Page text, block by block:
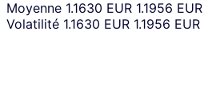
Moyenne 1.1630 EUR 1.1956 EUR
Volatilité 1.1630 EUR 1.1956 EUR